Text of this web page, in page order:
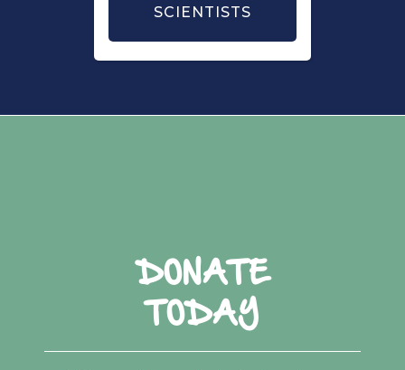
SCIENTISTS
DONATE
TODAY